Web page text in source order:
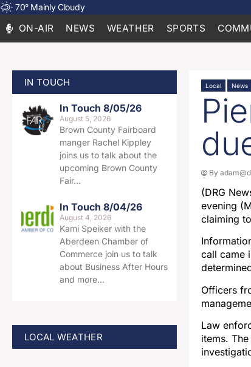
70° Mainly Cloudy
ON-AIR NEWS WEATHER SPORTS
IN TOUCH
In Touch 8/05/26
August 5, 2026
Brown County Fairboard
manger Rachel Kippley
joins us to talk about the
upcoming Brown County
Fair…
In Touch 8/04/26
August 4, 2026
Kami Speiker with the
Aberdeen Chamber of
Commerce join us to talk
about Business After Hours
and more…
LOCAL WEATHER
Local News
By
(DRG
evening
claiming
call came
Officers
Law
items.